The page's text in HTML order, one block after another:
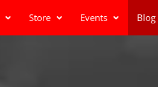
Store Events Blog